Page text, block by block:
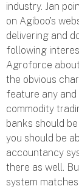
industry. Jan
on Agiboo’s
delivering and
following
Agroforce
the obvious
feature any
commodity
banks should
you should be
accountancy
there as well.
system